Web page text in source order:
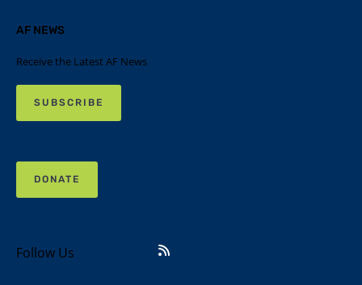
AF NEWS
Receive the Latest AF News
SUBSCRIBE
DONATE
Follow Us